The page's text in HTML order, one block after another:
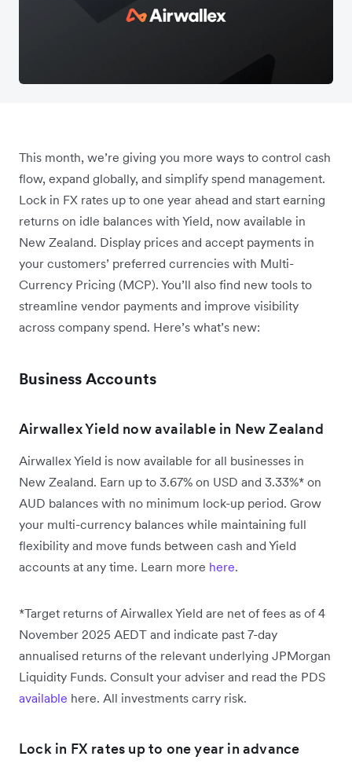
This month, we’re giving you more ways to control cash
flow, expand globally, and simplify spend management.
Lock in FX rates up to one year ahead and start earning
returns on idle balances with Yield, now available in
New Zealand. Display prices and accept payments in
your customers’ preferred currencies with Multi-
Currency Pricing (MCP). You’ll also find new tools to
streamline vendor payments and improve visibility
across company spend. Here’s what’s new:
Business Accounts
Airwallex Yield now available in New Zealand
Airwallex Yield is now available for all businesses in
New Zealand. Earn up to 3.67% on USD and 3.33%* on
AUD balances with no minimum lock-up period. Grow
your multi-currency balances while maintaining full
flexibility and move funds between cash and Yield
accounts at any time. Learn more here.
*Target returns of Airwallex Yield are net of fees as of 4
November 2025 AEDT and indicate past 7-day
annualised returns of the relevant underlying JPMorgan
Liquidity Funds. Consult your adviser and read the PDS
available here. All investments carry risk.
Lock in FX rates up to one year in advance